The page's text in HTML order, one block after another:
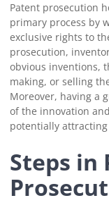
Patent prosecution
primary process by
exclusive rights to
prosecution,
obvious inventions,
making, or selling
Moreover, having a
of the innovation
potentially
Steps in